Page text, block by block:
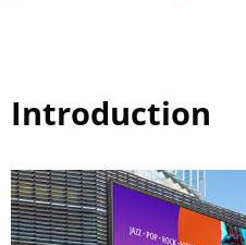
Introduction